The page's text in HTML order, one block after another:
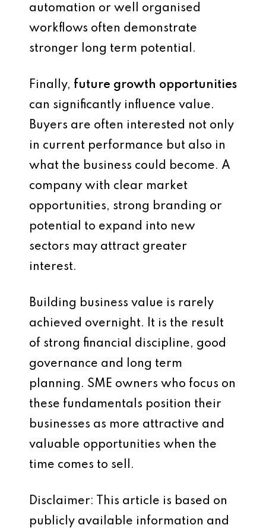
automation or well organised
workflows often demonstrate
stronger long term potential.
Finally, future growth opportunities
can significantly influence value.
Buyers are often interested not only
in current performance but also in
what the business could become. A
company with clear market
opportunities, strong branding or
potential to expand into new
sectors may attract greater
interest.
Building business value is rarely
achieved overnight. It is the result
of strong financial discipline, good
governance and long term
planning. SME owners who focus on
these fundamentals position their
businesses as more attractive and
valuable opportunities when the
time comes to sell.
Disclaimer: This article is based on
publicly available information and